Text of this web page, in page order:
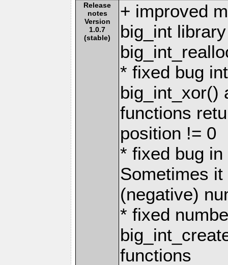
Release
notes
Version
1.0.7
(stable)
+ improved
big_int
* fixed bug
big_int_xor()
functions
position != 0
* fixed bug
Sometimes
(negative)
* fixed
functions